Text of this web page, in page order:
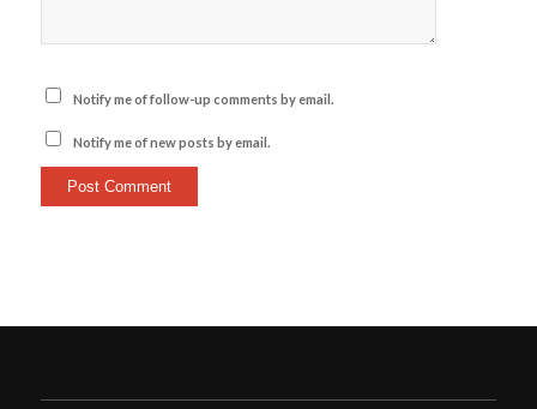
Notify me of follow-up comments by email.
Notify me of new posts by email.